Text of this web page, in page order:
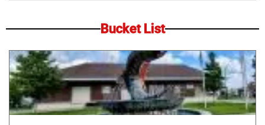
Bucket List